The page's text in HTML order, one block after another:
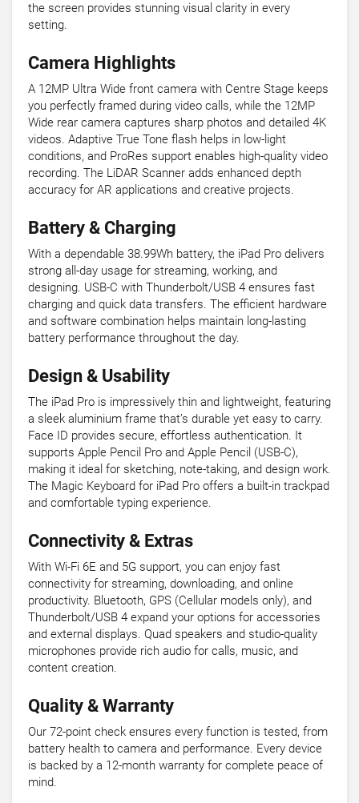
the screen provides stunning visual clarity in every
setting.
Camera Highlights
A 12MP Ultra Wide front camera with Centre Stage keeps
you perfectly framed during video calls, while the 12MP
Wide rear camera captures sharp photos and detailed 4K
videos. Adaptive True Tone flash helps in low-light
conditions, and ProRes support enables high-quality video
recording. The LiDAR Scanner adds enhanced depth
accuracy for AR applications and creative projects.
Battery & Charging
With a dependable 38.99Wh battery, the iPad Pro delivers
strong all-day usage for streaming, working, and
designing. USB-C with Thunderbolt/USB 4 ensures fast
charging and quick data transfers. The efficient hardware
and software combination helps maintain long-lasting
battery performance throughout the day.
Design & Usability
The iPad Pro is impressively thin and lightweight, featuring
a sleek aluminium frame that’s durable yet easy to carry.
Face ID provides secure, effortless authentication. It
supports Apple Pencil Pro and Apple Pencil (USB-C),
making it ideal for sketching, note-taking, and design work.
The Magic Keyboard for iPad Pro offers a built-in trackpad
and comfortable typing experience.
Connectivity & Extras
With Wi-Fi 6E and 5G support, you can enjoy fast
connectivity for streaming, downloading, and online
productivity. Bluetooth, GPS (Cellular models only), and
Thunderbolt/USB 4 expand your options for accessories
and external displays. Quad speakers and studio-quality
microphones provide rich audio for calls, music, and
content creation.
Quality & Warranty
Our 72-point check ensures every function is tested, from
battery health to camera and performance. Every device
is backed by a 12-month warranty for complete peace of
mind.